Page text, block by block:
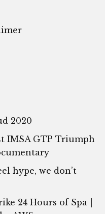
2020
IMSA GTP Triumph
hype, we don’t
24 Hours of Spa |